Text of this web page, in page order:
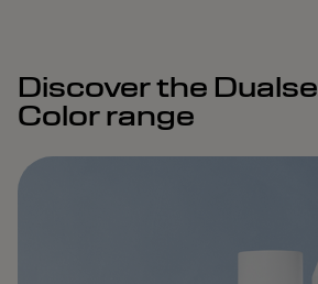
Discover the
Color range